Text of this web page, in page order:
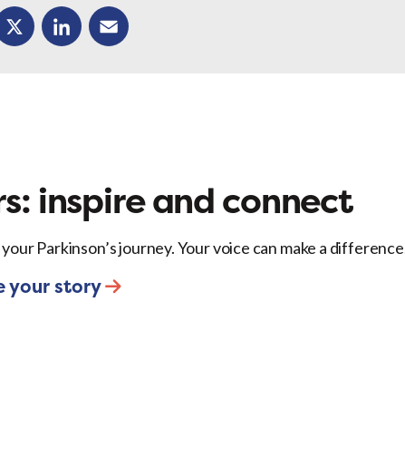
inspire and connect
Parkinson’s journey. Your voice can make a
your story